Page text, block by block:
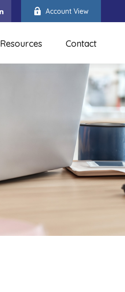
Account View
Resources Contact